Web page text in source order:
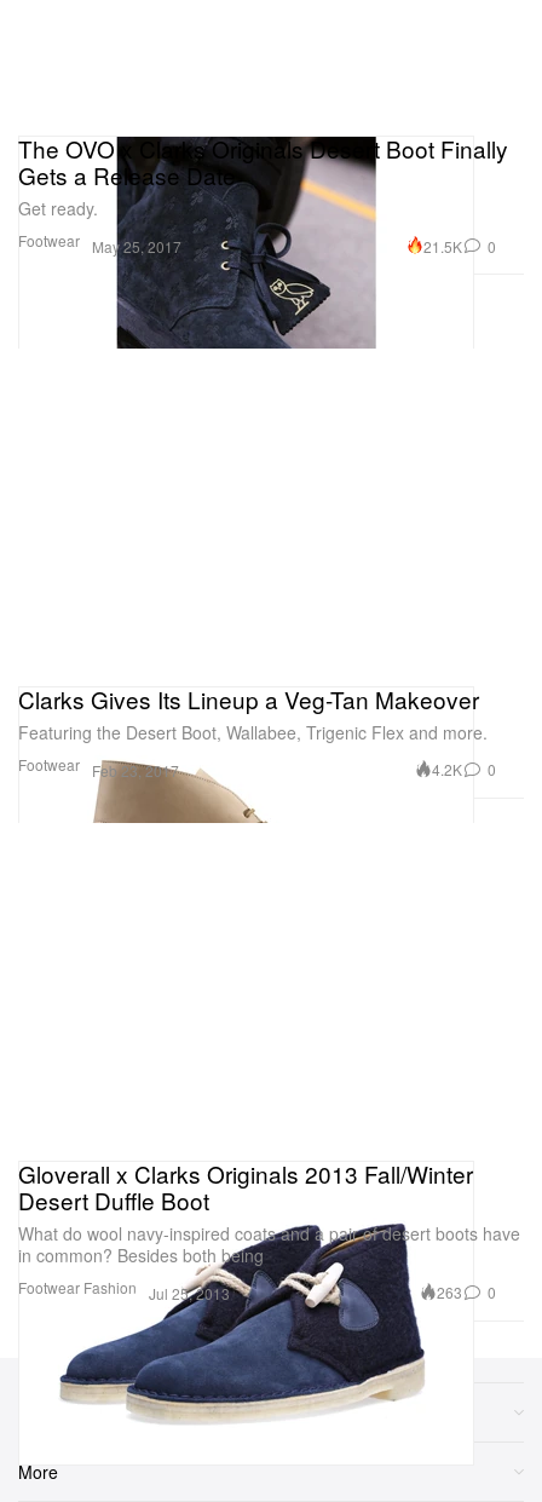
Footwear
The OVO x Clarks Originals Desert Boot Finally
Gets a Release Date
Get ready.
May 25, 2017 21.5K 0
Footwear
Clarks Gives Its Lineup a Veg-Tan Makeover
Featuring the Desert Boot, Wallabee, Trigenic Flex and more.
Feb 23, 2017 4.2K 0
Footwear Fashion
Gloverall x Clarks Originals 2013 Fall/Winter
Desert Duffle Boot
What do wool navy-inspired coats and a pair of desert boots have
in common? Besides both being
Jul 25, 2013 263 0
Sections
More